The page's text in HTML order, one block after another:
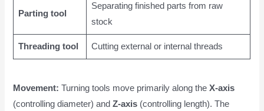
Parting tool
Separating finished parts from raw
stock
Threading tool Cutting external or internal threads
Movement: Turning tools move primarily along theX-axis
(controlling diameter) andZ-axis (controlling length). The